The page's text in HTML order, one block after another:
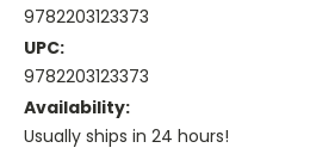
9782203123373
UPC:
9782203123373
Availability:
Usually ships in 24 hours!